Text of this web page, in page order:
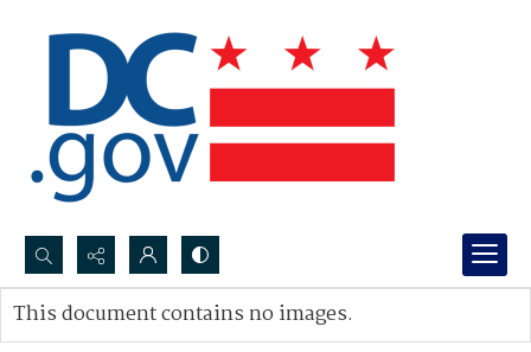
Search...
Advanced search
This document contains no images.